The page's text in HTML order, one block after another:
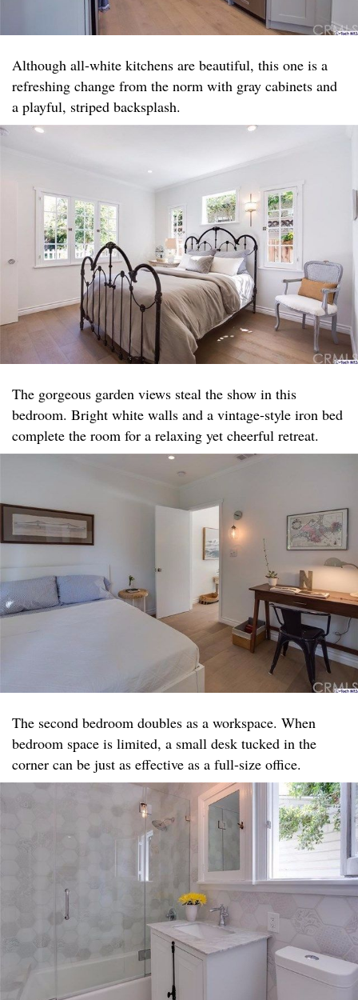
Although all-white kitchens are beautiful, this one is a
refreshing change from the norm with gray cabinets and
a playful, striped backsplash.​
The gorgeous garden views steal the show in this
bedroom. Bright white walls and a vintage-style iron bed
complete the room for a relaxing yet cheerful retreat.​
The second bedroom doubles as a workspace. When
bedroom space is limited, a small desk tucked in the
corner can be just as effective as a full-size office.​